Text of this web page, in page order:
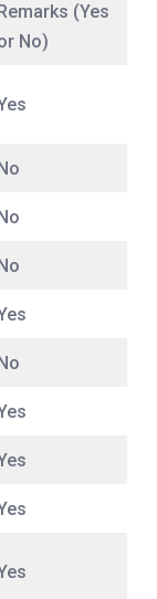
(Yes
No)